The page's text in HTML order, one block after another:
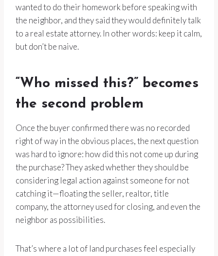
wanted to do their homework before speaking with
the neighbor, and they said they would definitely talk
to a real estate attorney. In other words: keep it calm,
but don’t be naive.
“Who missed this?” becomes
the second problem
Once the buyer confirmed there was no recorded
right of way in the obvious places, the next question
was hard to ignore: how did this not come up during
the purchase? They asked whether they should be
considering legal action against someone for not
catching it—floating the seller, realtor, title
company, the attorney used for closing, and even the
neighbor as possibilities.
That’s where a lot of land purchases feel especially